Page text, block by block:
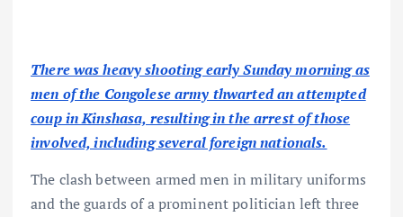
There was heavy shooting early Sunday morning as
men of the Congolese army thwarted an attempted
coup in Kinshasa, resulting in the arrest of those
involved, including several foreign nationals.
The clash between armed men in military uniforms
and the guards of a prominent politician left three